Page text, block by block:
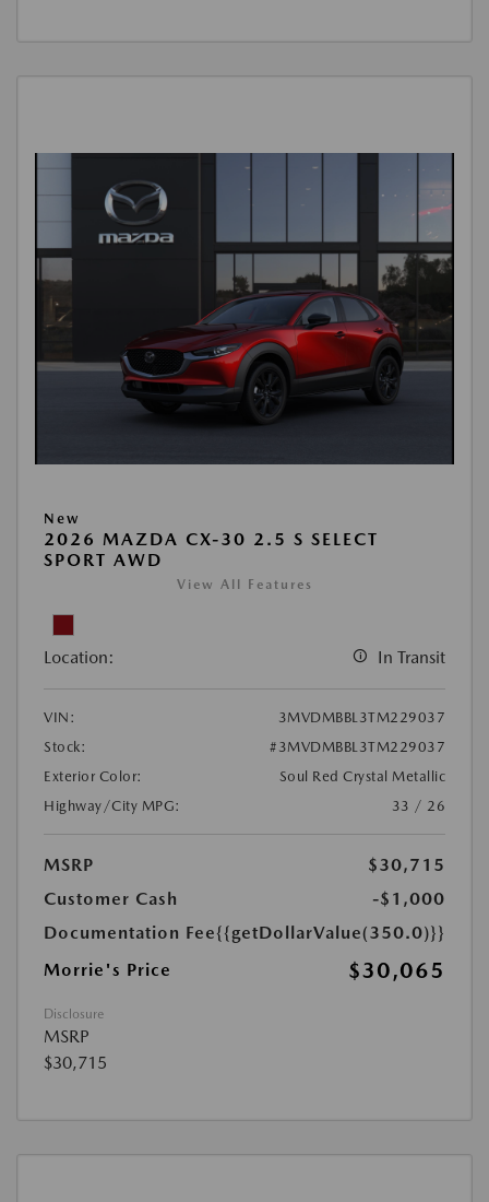
New
2026 MAZDA CX-30 2.5 S SELECT
SPORT AWD
View All Features
Location: In Transit
VIN:
3MVDMBBL3TM229037
Stock:
#3MVDMBBL3TM229037
Exterior Color:
Soul Red Crystal Metallic
Highway/City MPG:
33 / 26
MSRP
$30,715
Customer Cash
-$1,000
Documentation Fee{{getDollarValue(350.0)}}
Morrie's Price
$30,065
Disclosure
MSRP
$30,715